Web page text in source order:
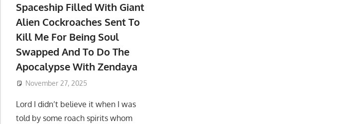
Spaceship Filled With Giant
Alien Cockroaches Sent To
Kill Me For Being Soul
Swapped And To Do The
Apocalypse With Zendaya
November 27, 2025
Lord I didn’t believe it when I was
told by some roach spirits whom